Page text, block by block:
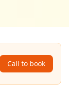
Call to book